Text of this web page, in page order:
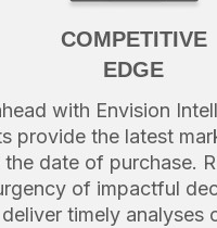
COMPETITIVE
EDGE
with Envision
provide the latest
the date of purchase.
of impactful
deliver timely analyses